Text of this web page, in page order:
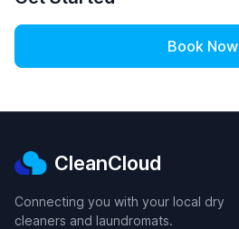
Book Now
CleanCloud
Connecting you with your local dry
cleaners and laundromats.